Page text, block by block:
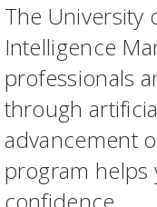
The University
Intelligence
professionals
through
advancement
program helps